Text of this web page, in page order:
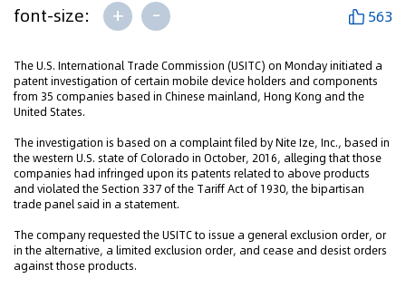
font-size: + - 563
The U.S. International Trade Commission (USITC) on Monday initiated a
patent investigation of certain mobile device holders and components
from 35 companies based in Chinese mainland, Hong Kong and the
United States.
The investigation is based on a complaint filed by Nite Ize, Inc., based in
the western U.S. state of Colorado in October, 2016, alleging that those
companies had infringed upon its patents related to above products
and violated the Section 337 of the Tariff Act of 1930, the bipartisan
trade panel said in a statement.
The company requested the USITC to issue a general exclusion order, or
in the alternative, a limited exclusion order, and cease and desist orders
against those products.